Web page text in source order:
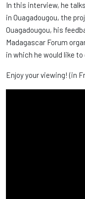
In this interview, he
in Ouagadougou, the
Ouagadougou, his
Madagascar Forum
in which he would like to
Enjoy your viewing! (in